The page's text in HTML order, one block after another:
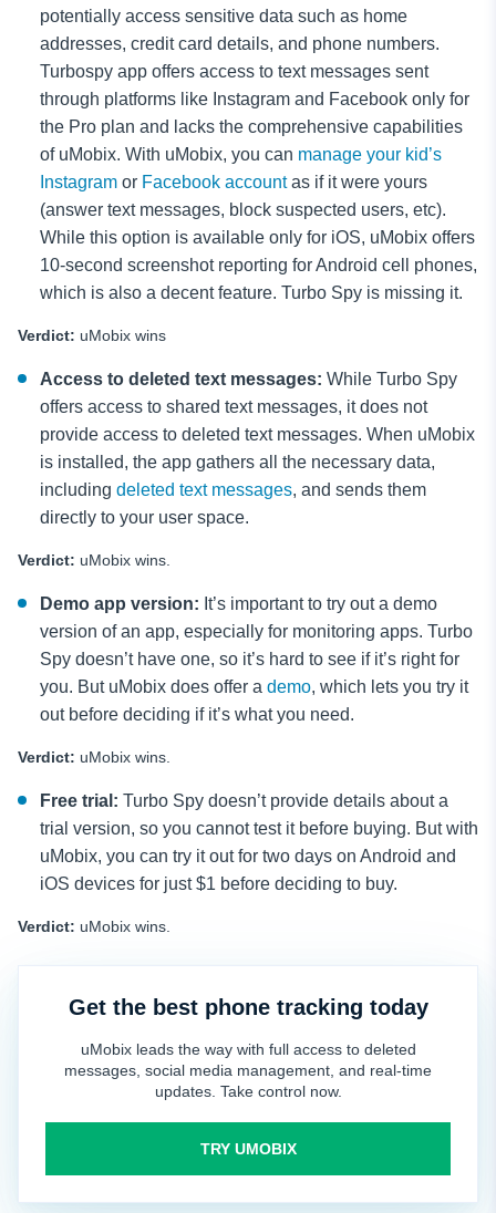
potentially access sensitive data such as home
addresses, credit card details, and phone numbers.
Turbospy app offers access to text messages sent
through platforms like Instagram and Facebook only for
the Pro plan and lacks the comprehensive capabilities
of uMobix. With uMobix, you can manage your kid’s
Instagram or Facebook accountas if it were yours
(answer text messages, block suspected users, etc).
While this option is available only for iOS, uMobix offers
10-second screenshot reporting for Android cell phones,
which is also a decent feature. Turbo Spy is missing it.
Verdict: uMobix wins
Access to deleted text messages: While Turbo Spy
offers access to shared text messages, it does not
provide access to deleted text messages. When uMobix
is installed, the app gathers all the necessary data,
including deleted text messages, and sends them
directly to your user space.
Verdict: uMobix wins.
Demo app version: It’s important to try out a demo
version of an app, especially for monitoring apps. Turbo
Spy doesn’t have one, so it’s hard to see if it’s right for
you. But uMobix does offer a demo, which lets you try it
out before deciding if it’s what you need.
Verdict: uMobix wins.
Free trial: Turbo Spy doesn’t provide details about a
trial version, so you cannot test it before buying. But with
uMobix, you can try it out for two days on Android and
iOS devices for just $1 before deciding to buy.
Verdict: uMobix wins.
Get the best phone tracking today
uMobix leads the way with full access to deleted
messages, social media management, and real-time
updates. Take control now.
TRY UMOBIX